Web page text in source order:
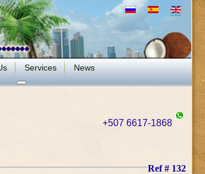
Services News
+507 6617-1868
Ref # 132